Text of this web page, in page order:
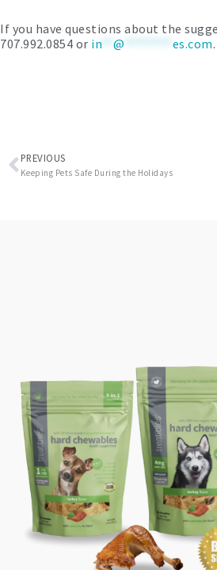
If you have questions about the
707.992.0854 or in @ es.com.
Prev
PREVIOUS
Keeping Pets Safe During the Holidays
This
has
The
may
be
on
the